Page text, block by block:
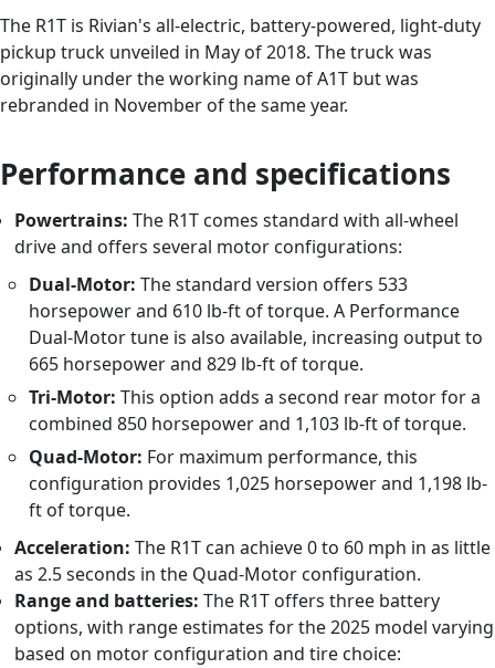
The R1T is Rivian's all-electric, battery-powered, light-duty
pickup truck unveiled in May of 2018. The truck was
originally under the working name of A1T but was
rebranded in November of the same year.
Performance and specifications
Powertrains: The R1T comes standard with all-wheel
drive and offers several motor configurations:
Dual-Motor: The standard version offers 533
horsepower and 610 lb-ft of torque. A Performance
Dual-Motor tune is also available, increasing output to
665 horsepower and 829 lb-ft of torque.
Tri-Motor: This option adds a second rear motor for a
combined 850 horsepower and 1,103 lb-ft of torque.
Quad-Motor: For maximum performance, this
configuration provides 1,025 horsepower and 1,198 lb-
ft of torque.
Acceleration: The R1T can achieve 0 to 60 mph in as little
as 2.5 seconds in the Quad-Motor configuration.
Range and batteries: The R1T offers three battery
options, with range estimates for the 2025 model varying
based on motor configuration and tire choice: